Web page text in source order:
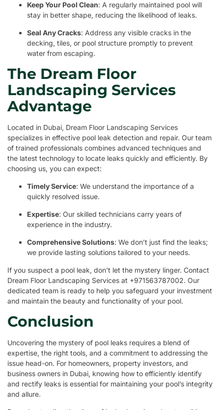
Keep Your Pool Clean: A regularly maintained pool will
stay in better shape, reducing the likelihood of leaks.
Seal Any Cracks: Address any visible cracks in the
decking, tiles, or pool structure promptly to prevent
water from escaping.
The Dream Floor
Landscaping Services
Advantage
Located in Dubai, Dream Floor Landscaping Services
specializes in effective pool leak detection and repair. Our team
of trained professionals combines advanced techniques and
the latest technology to locate leaks quickly and efficiently. By
choosing us, you can expect:
Timely Service: We understand the importance of a
quickly resolved issue.
Expertise: Our skilled technicians carry years of
experience in the industry.
Comprehensive Solutions: We don’t just find the leaks;
we provide lasting solutions tailored to your needs.
If you suspect a pool leak, don’t let the mystery linger. Contact
Dream Floor Landscaping Services at +971563787002. Our
dedicated team is ready to help you safeguard your investment
and maintain the beauty and functionality of your pool.
Conclusion
Uncovering the mystery of pool leaks requires a blend of
expertise, the right tools, and a commitment to addressing the
issue head-on. For homeowners, property investors, and
business owners in Dubai, knowing how to efficiently identify
and rectify leaks is essential for maintaining your pool’s integrity
and allure.